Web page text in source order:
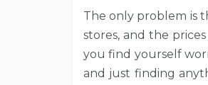
The only problem is
stores, and the
you find yourself
and just finding